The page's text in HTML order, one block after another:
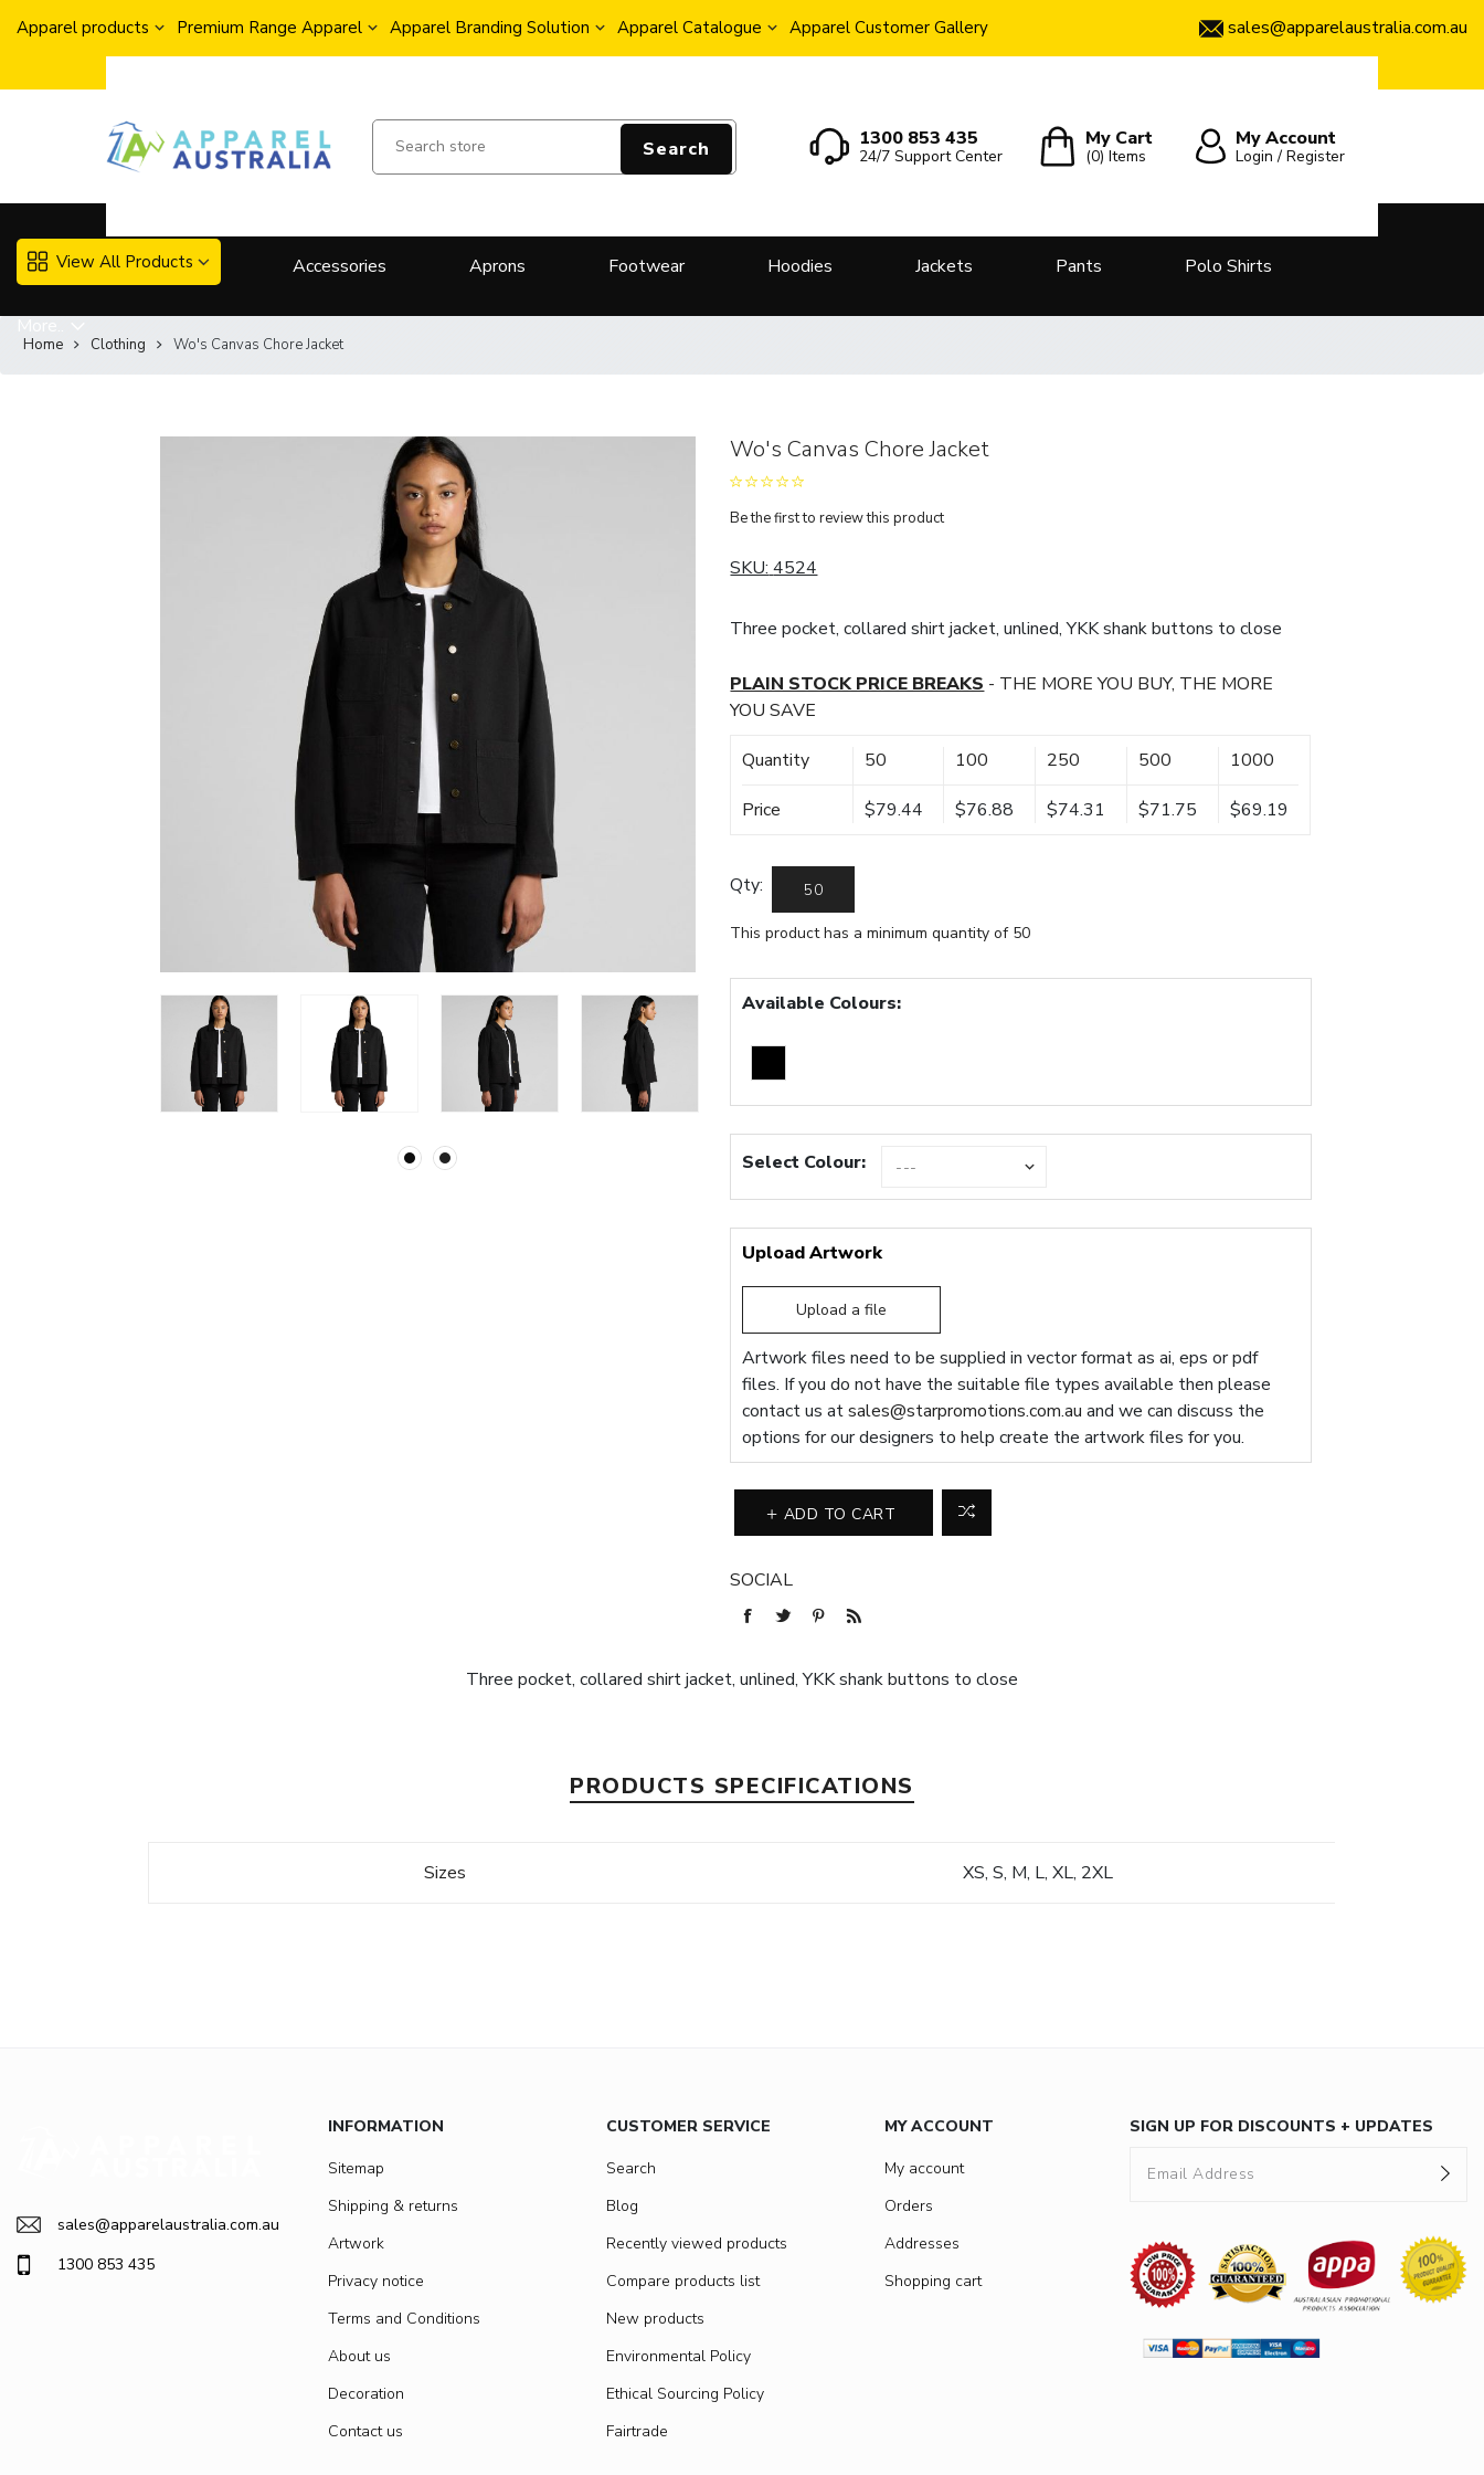
Apparel products Premium Range Apparel Apparel Branding Solution Apparel Catalogue Apparel Customer Gallery sales@apparelaustralia.com.au
Search 1300 853 435
24/7 Support Center
My Cart
(0)Items
My Account
Login / Register
View All Products Accessories Aprons Footwear Hoodies Jackets Pants Polo Shirts
Home Clothing Wo's Canvas Chore Jacket
Wo's Canvas Chore Jacket
Be the first to review this product
SKU:4524
Three pocket, collared shirt jacket, unlined, YKK shank buttons to close
PLAIN STOCK PRICE BREAKS- THE MORE YOU BUY, THE MORE
YOU SAVE
Quantity 50 100 250 500 1000
Price $79.44 $76.88 $74.31 $71.75 $69.19
Qty:
This product has a minimum quantity of 50
Available Colours:
Select Colour:
Upload Artwork
Upload a file
Artwork files need to be supplied in vector format as ai, eps or pdf
files. If you do not have the suitable file types available then please
contact us atsales@starpromotions.com.au and we can discuss the
options for our designers to help create the artwork files for you.
ADD TO CART
SOCIAL
Three pocket, collared shirt jacket, unlined, YKK shank buttons to close
PRODUCTS SPECIFICATIONS
Sizes XS, S, M, L, XL, 2XL
sales@apparelaustralia.com.au
1300 853 435
INFORMATION
Sitemap
Shipping & returns
Artwork
Privacy notice
Terms and Conditions
About us
Decoration
Contact us
CUSTOMER SERVICE
Search
Blog
Recently viewed products
Compare products list
New products
Environmental Policy
Ethical Sourcing Policy
Fairtrade
MY ACCOUNT
My account
Orders
Addresses
Shopping cart
SIGN UP FOR DISCOUNTS + UPDATES